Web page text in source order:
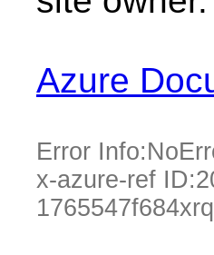
Azure
Error Info:
x-azure-ref ID: